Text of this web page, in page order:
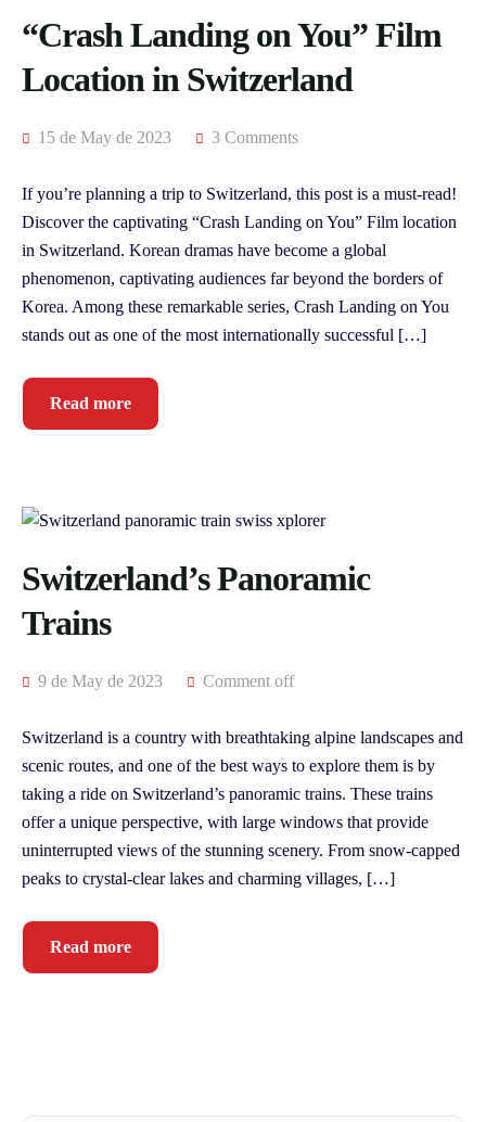
“Crash Landing on You” Film
Location in Switzerland
15 de May de 2023 3 Comments
If you’re planning a trip to Switzerland, this post is a must-read!
Discover the captivating “Crash Landing on You” Film location
in Switzerland. Korean dramas have become a global
phenomenon, captivating audiences far beyond the borders of
Korea. Among these remarkable series, Crash Landing on You
stands out as one of the most internationally successful […]
Read more
Switzerland’s Panoramic
Trains
9 de May de 2023 Comment off
Switzerland is a country with breathtaking alpine landscapes and
scenic routes, and one of the best ways to explore them is by
taking a ride on Switzerland’s panoramic trains. These trains
offer a unique perspective, with large windows that provide
uninterrupted views of the stunning scenery. From snow-capped
peaks to crystal-clear lakes and charming villages, […]
Read more